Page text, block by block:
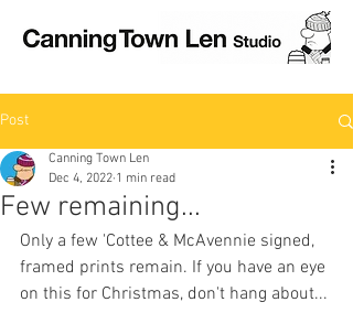
Post
Few remaining...
Canning Town Len
Dec 4, 2022 1 min read
Only a few 'Cottee & McAvennie signed,
framed prints remain. If you have an eye
on this for Christmas, don't hang about...